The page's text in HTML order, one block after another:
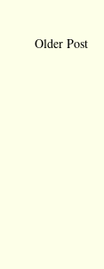
Older Post